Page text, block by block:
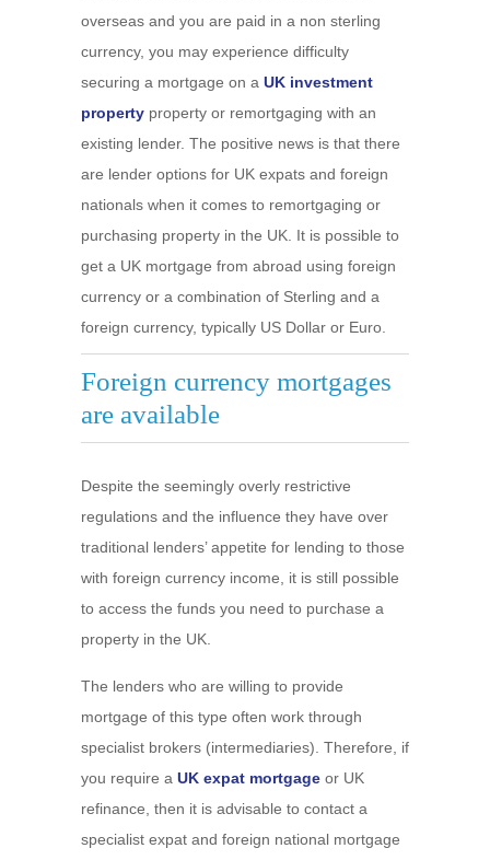
overseas and you are paid in a non sterling
currency, you may experience difficulty
securing a mortgage on a UK investment
property property or remortgaging with an
existing lender. The positive news is that there
are lender options for UK expats and foreign
nationals when it comes to remortgaging or
purchasing property in the UK. It is possible to
get a UK mortgage from abroad using foreign
currency or a combination of Sterling and a
foreign currency, typically US Dollar or Euro.
Foreign currency mortgages
are available
Despite the seemingly overly restrictive
regulations and the influence they have over
traditional lenders’ appetite for lending to those
with foreign currency income, it is still possible
to access the funds you need to purchase a
property in the UK.
The lenders who are willing to provide
mortgage of this type often work through
specialist brokers (intermediaries). Therefore, if
you require a UK expat mortgage or UK
refinance, then it is advisable to contact a
specialist expat and foreign national mortgage